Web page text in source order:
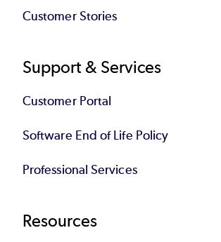
Customer Stories
Support & Services
Customer Portal
Software End of Life Policy
Professional Services
Resources